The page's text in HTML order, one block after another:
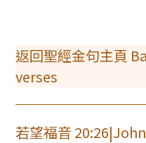
返回聖經金句主頁
verses
若望福音 20:26|